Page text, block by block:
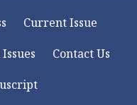
Current Issue
Contact Us